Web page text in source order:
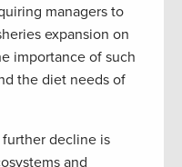
managers to
expansion on
importance of such
the diet needs of
further decline is
and